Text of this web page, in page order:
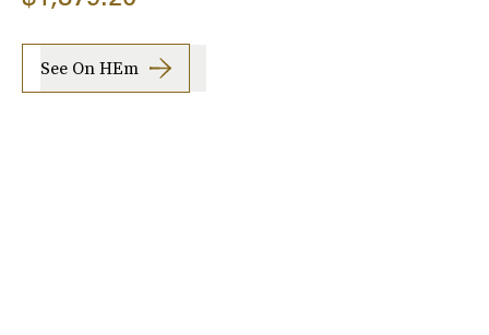
See On HEm